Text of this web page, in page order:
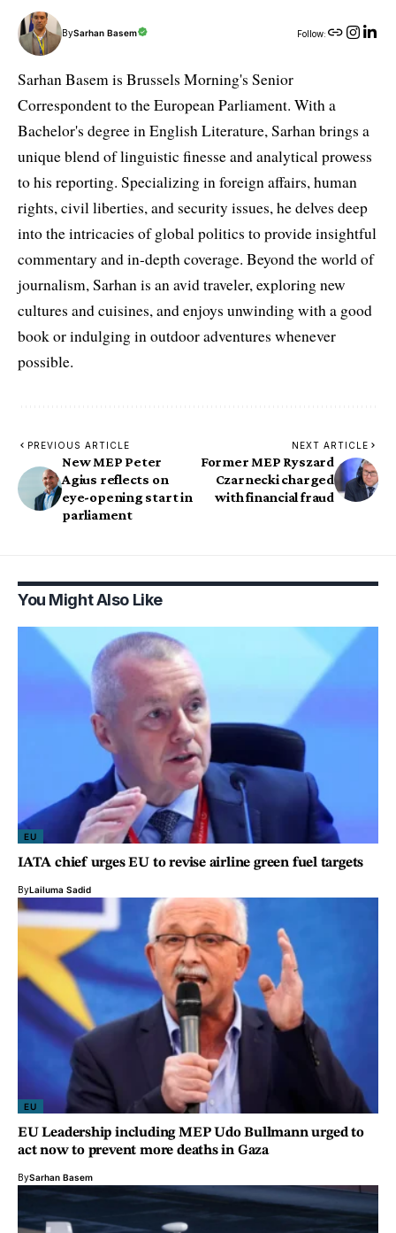
BySarhan Basem Follow:
Sarhan Basem is Brussels Morning's Senior
Correspondent to the European Parliament. With a
Bachelor's degree in English Literature, Sarhan brings a
unique blend of linguistic finesse and analytical prowess
to his reporting. Specializing in foreign affairs, human
rights, civil liberties, and security issues, he delves deep
into the intricacies of global politics to provide insightful
commentary and in-depth coverage. Beyond the world of
journalism, Sarhan is an avid traveler, exploring new
cultures and cuisines, and enjoys unwinding with a good
book or indulging in outdoor adventures whenever
possible.
PREVIOUS ARTICLE
New MEP Peter
Agius reflects on
eye-opening start in
parliament
NEXT ARTICLE
Former MEP Ryszard
Czarnecki charged
with financial fraud
You Might Also Like
EU
IATA chief urges EU to revise airline green fuel targets
ByLailuma Sadid
EU
EU Leadership including MEP Udo Bullmann urged to
act now to prevent more deaths in Gaza
BySarhan Basem